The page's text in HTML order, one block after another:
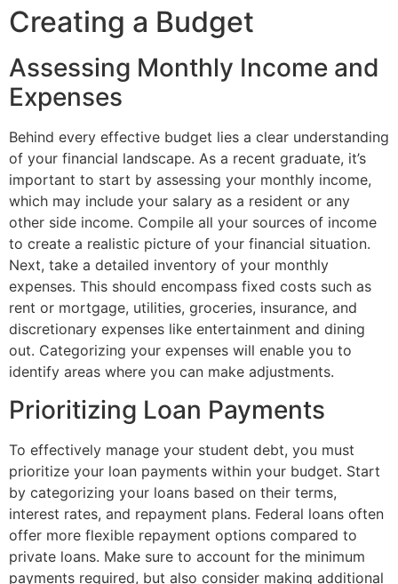
Creating a Budget
Assessing Monthly Income and
Expenses
Behind every effective budget lies a clear understanding
of your financial landscape. As a recent graduate, it’s
important to start by assessing your monthly income,
which may include your salary as a resident or any
other side income. Compile all your sources of income
to create a realistic picture of your financial situation.
Next, take a detailed inventory of your monthly
expenses. This should encompass fixed costs such as
rent or mortgage, utilities, groceries, insurance, and
discretionary expenses like entertainment and dining
out. Categorizing your expenses will enable you to
identify areas where you can make adjustments.
Prioritizing Loan Payments
To effectively manage your student debt, you must
prioritize your loan payments within your budget. Start
by categorizing your loans based on their terms,
interest rates, and repayment plans. Federal loans often
offer more flexible repayment options compared to
private loans. Make sure to account for the minimum
payments required, but also consider making additional